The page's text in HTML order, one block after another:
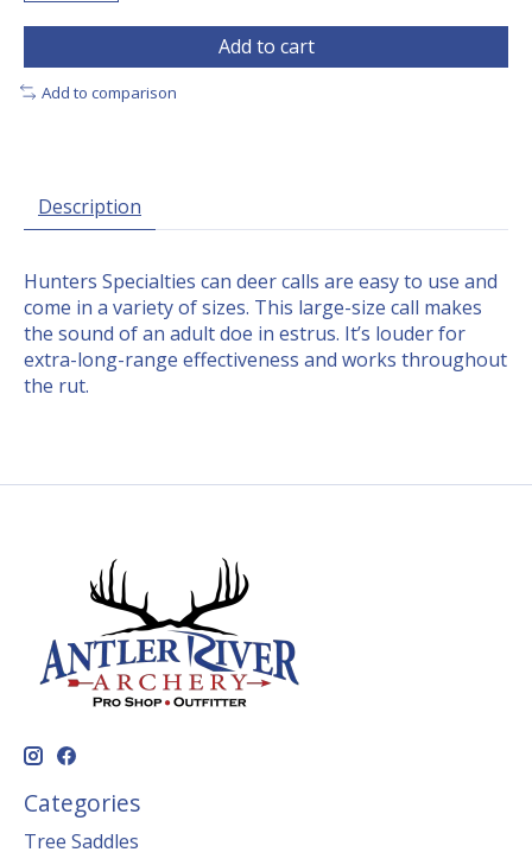
Add to cart
Add to comparison
Description
Hunters Specialties can deer calls are easy to use and
come in a variety of sizes. This large-size call makes
the sound of an adult doe in estrus. It’s louder for
extra-long-range effectiveness and works throughout
the rut.
Categories
Tree Saddles